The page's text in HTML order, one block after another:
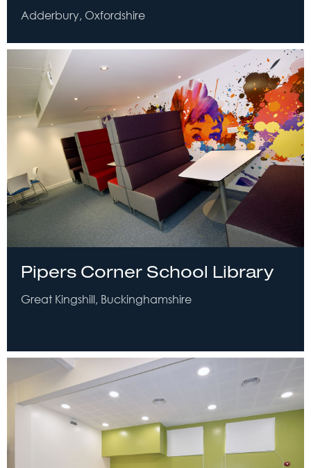
Adderbury, Oxfordshire
Pipers Corner School Library
Great Kingshill, Buckinghamshire